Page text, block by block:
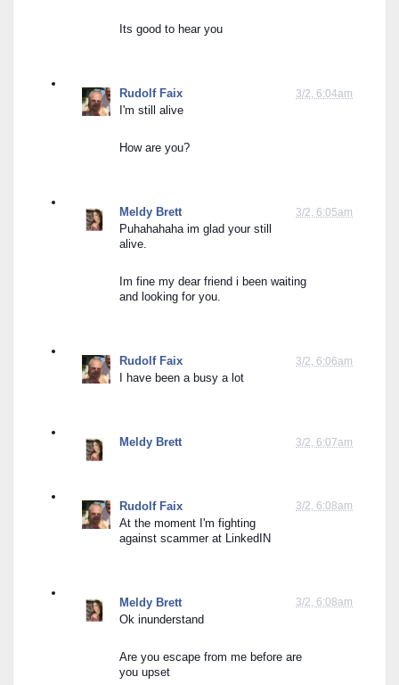
Its good to hear you
3/2, 6:04am
Rudolf Faix
I'm still alive
How are you?
3/2, 6:05am
Meldy Brett
Puhahahaha im glad your still
alive.
Im fine my dear friend i been waiting
and looking for you.
3/2, 6:06am
Rudolf Faix
I have been a busy a lot
3/2, 6:07am
Meldy Brett
3/2, 6:08am
Rudolf Faix
At the moment I'm fighting
against scammer at LinkedIN
3/2, 6:08am
Meldy Brett
Ok inunderstand
Are you escape from me before are
you upset